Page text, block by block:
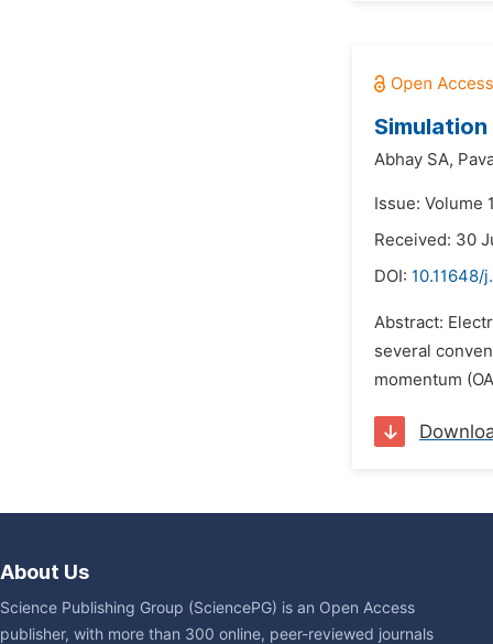
Abhay SA,
Issue: Volume
Received: 30
DOI: 10.11648/
Abstract:
several
momentum
About Us
Science Publishing Group (SciencePG) is an Open Access
publisher, with more than 300 online, peer-reviewed journals